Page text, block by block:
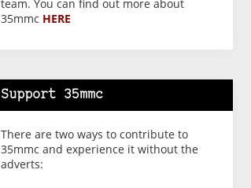
team. You can find out more about
35mmc HERE
Support 35mmc
There are two ways to contribute to
35mmc and experience it without the
adverts: